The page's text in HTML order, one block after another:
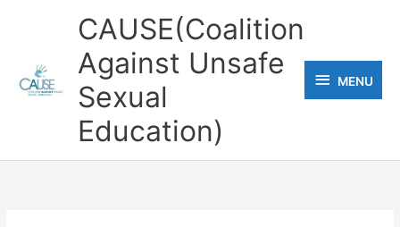
CAUSE(Coalition
Against Unsafe
Sexual
Education)
MENU
MENU